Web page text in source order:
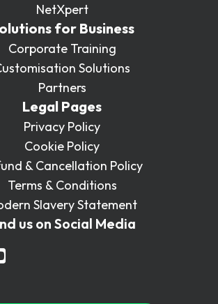
NetXpert
for Business
Corporate Training
Solutions
Partners
Legal Pages
Privacy Policy
Cookie Policy
& Cancellation Policy
Terms & Conditions
Slavery Statement
us on Social Media